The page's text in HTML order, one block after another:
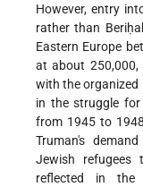
However, entry
rather than
Eastern Europe
at about
with the organized
in the struggle
from 1945 to
Truman's
Jewish refugees
reflected in the